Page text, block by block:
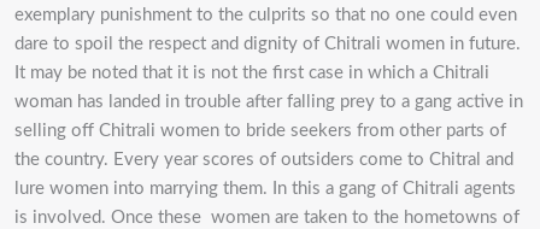
exemplary punishment to the culprits so that no one could even
dare to spoil the respect and dignity of Chitrali women in future.
It may be noted that it is not the first case in which a Chitrali
woman has landed in trouble after falling prey to a gang active in
selling off Chitrali women to bride seekers from other parts of
the country. Every year scores of outsiders come to Chitral and
lure women into marrying them. In this a gang of Chitrali agents
is involved. Once these women are taken to the hometowns of